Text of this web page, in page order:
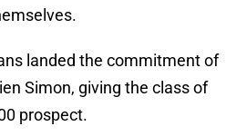
landed the commitment of
Simon, giving the class of
prospect.